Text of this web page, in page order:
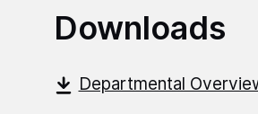
Downloads
Departmental